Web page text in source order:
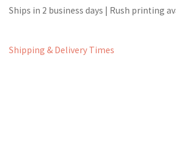
Ships in 2 business days | Rush printing
Shipping & Delivery Times